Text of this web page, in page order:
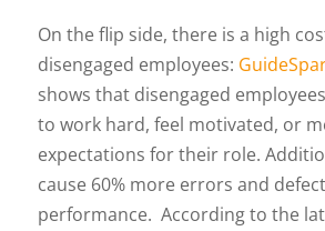
On the flip side, there is a high
disengaged employees:
shows that disengaged
to work hard, feel motivated, or
expectations for their role.
cause 60% more errors and
performance. According to the